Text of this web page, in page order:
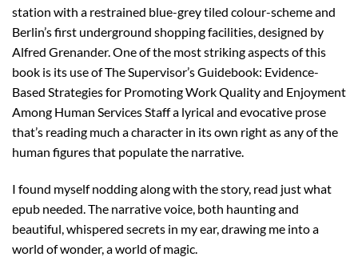
station with a restrained blue-grey tiled colour-scheme and
Berlin’s first underground shopping facilities, designed by
Alfred Grenander. One of the most striking aspects of this
book is its use of The Supervisor’s Guidebook: Evidence-
Based Strategies for Promoting Work Quality and Enjoyment
Among Human Services Staff a lyrical and evocative prose
that’s reading much a character in its own right as any of the
human figures that populate the narrative.
I found myself nodding along with the story, read just what
epub needed. The narrative voice, both haunting and
beautiful, whispered secrets in my ear, drawing me into a
world of wonder, a world of magic.